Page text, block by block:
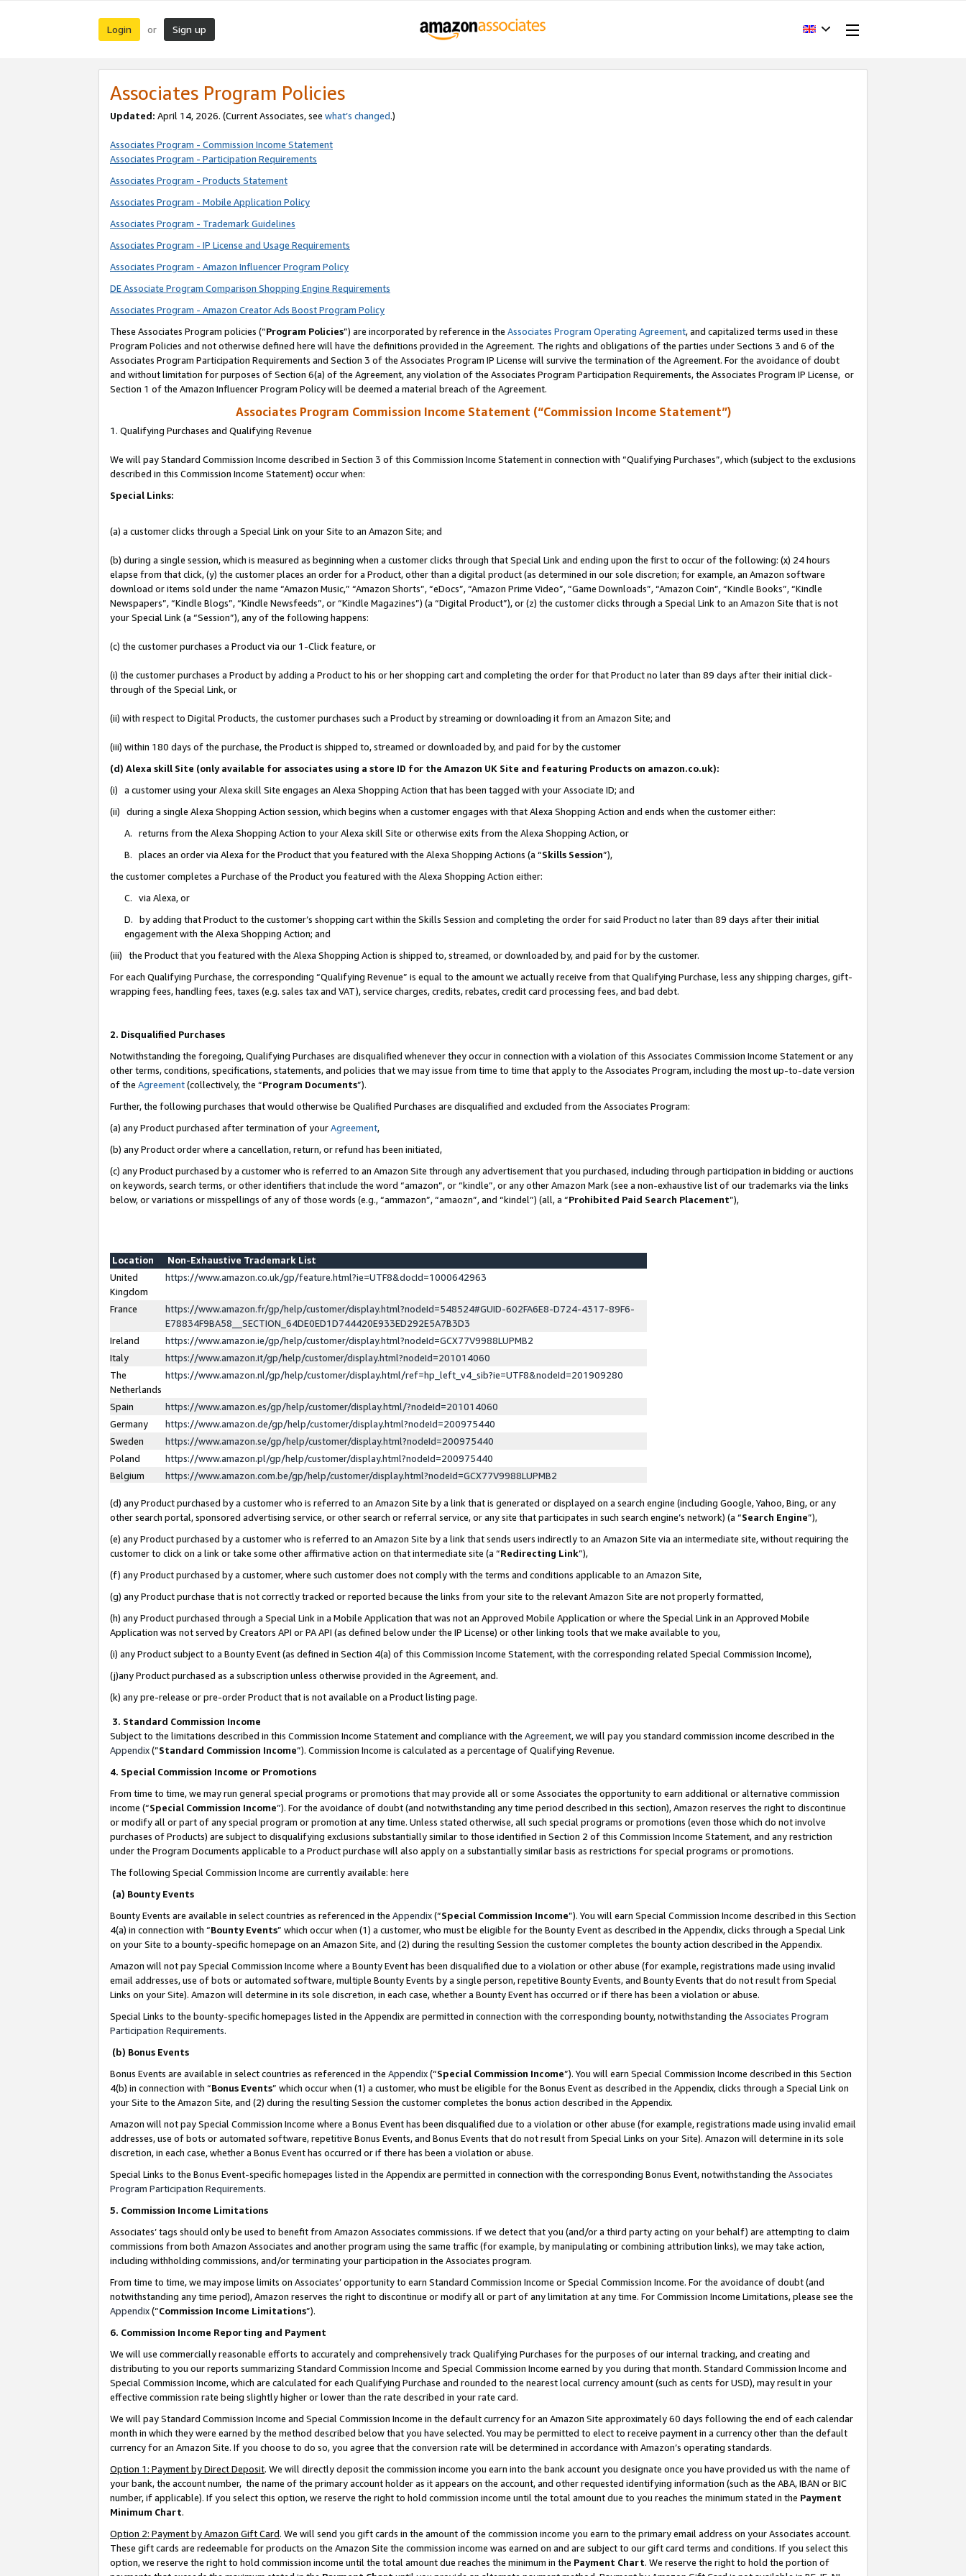
Login or Sign up
Associates Program Policies
Updated: April 14, 2026. (Current Associates, see what’s changed.)
Associates Program - Commission Income Statement
Associates Program - Participation Requirements
Associates Program - Products Statement
Associates Program - Mobile Application Policy
Associates Program - Trademark Guidelines
Associates Program - IP License and Usage Requirements
Associates Program - Amazon Influencer Program Policy
DE Associate Program Comparison Shopping Engine Requirements
Associates Program - Amazon Creator Ads Boost Program Policy
These Associates Program policies (“Program Policies”) are incorporated by reference in the Associates Program Operating Agreement, and capitalized terms used in these
Program Policies and not otherwise defined here will have the definitions provided in the Agreement. The rights and obligations of the parties under Sections 3 and 6 of the
Associates Program Participation Requirements and Section 3 of the Associates Program IP License will survive the termination of the Agreement. For the avoidance of doubt
and without limitation for purposes of Section 6(a) of the Agreement, any violation of the Associates Program Participation Requirements, the Associates Program IP License, or
Section 1 of the Amazon Influencer Program Policy will be deemed a material breach of the Agreement.
Associates Program Commission Income Statement (“Commission Income Statement”)
1. Qualifying Purchases and Qualifying Revenue
We will pay Standard Commission Income described in Section 3 of this Commission Income Statement in connection with “Qualifying Purchases”, which (subject to the exclusions
described in this Commission Income Statement) occur when:
Special Links:
(a) a customer clicks through a Special Link on your Site to an Amazon Site; and
(b) during a single session, which is measured as beginning when a customer clicks through that Special Link and ending upon the first to occur of the following: (x) 24 hours
elapse from that click, (y) the customer places an order for a Product, other than a digital product (as determined in our sole discretion; for example, an Amazon software
download or items sold under the name “Amazon Music,” “Amazon Shorts”, “eDocs”, “Amazon Prime Video”, “Game Downloads”, “Amazon Coin”, “Kindle Books”, “Kindle
Newspapers”, “Kindle Blogs”, “Kindle Newsfeeds”, or “Kindle Magazines”) (a “Digital Product”), or (z) the customer clicks through a Special Link to an Amazon Site that is not
your Special Link (a “Session”), any of the following happens:
(c) the customer purchases a Product via our 1-Click feature, or
(i) the customer purchases a Product by adding a Product to his or her shopping cart and completing the order for that Product no later than 89 days after their initial click-
through of the Special Link, or
(ii) with respect to Digital Products, the customer purchases such a Product by streaming or downloading it from an Amazon Site; and
(iii) within 180 days of the purchase, the Product is shipped to, streamed or downloaded by, and paid for by the customer
(d) Alexa skill Site (only available for associates using a store ID for the Amazon UK Site and featuring Products on amazon.co.uk):
(i) a customer using your Alexa skill Site engages an Alexa Shopping Action that has been tagged with your Associate ID; and
(ii) during a single Alexa Shopping Action session, which begins when a customer engages with that Alexa Shopping Action and ends when the customer either:
A. returns from the Alexa Shopping Action to your Alexa skill Site or otherwise exits from the Alexa Shopping Action, or
B. places an order via Alexa for the Product that you featured with the Alexa Shopping Actions (a “Skills Session”),
the customer completes a Purchase of the Product you featured with the Alexa Shopping Action either:
C. via Alexa, or
D. by adding that Product to the customer’s shopping cart within the Skills Session and completing the order for said Product no later than 89 days after their initial
engagement with the Alexa Shopping Action; and
(iii) the Product that you featured with the Alexa Shopping Action is shipped to, streamed, or downloaded by, and paid for by the customer.
For each Qualifying Purchase, the corresponding “Qualifying Revenue” is equal to the amount we actually receive from that Qualifying Purchase, less any shipping charges, gift-
wrapping fees, handling fees, taxes (e.g. sales tax and VAT), service charges, credits, rebates, credit card processing fees, and bad debt.
2. Disqualified Purchases
Notwithstanding the foregoing, Qualifying Purchases are disqualified whenever they occur in connection with a violation of this Associates Commission Income Statement or any
other terms, conditions, specifications, statements, and policies that we may issue from time to time that apply to the Associates Program, including the most up-to-date version
of the Agreement(collectively, the “Program Documents”).
Further, the following purchases that would otherwise be Qualified Purchases are disqualified and excluded from the Associates Program:
(a) any Product purchased after termination of yourAgreement,
(b) any Product order where a cancellation, return, or refund has been initiated,
(c) any Product purchased by a customer who is referred to an Amazon Site through any advertisement that you purchased, including through participation in bidding or auctions
on keywords, search terms, or other identifiers that include the word “amazon”, or “kindle”, or any other Amazon Mark (see a non-exhaustive list of our trademarks via the links
below, or variations or misspellings of any of those words (e.g., “ammazon”, “amaozn”, and “kindel”) (all, a “Prohibited Paid Search Placement”),
Location
Non-Exhaustive Trademark List
United
Kingdom
https://www.amazon.co.uk/gp/feature.html?ie=UTF8&docId=1000642963
France
https://www.amazon.fr/gp/help/customer/display.html?nodeId=548524#GUID-602FA6E8-D724-4317-89F6-
E78834F9BA58__SECTION_64DE0ED1D744420E933ED292E5A7B3D3
Ireland
https://www.amazon.ie/gp/help/customer/display.html?nodeId=GCX77V9988LUPMB2
Italy
https://www.amazon.it/gp/help/customer/display.html?nodeId=201014060
The
Netherlands
https://www.amazon.nl/gp/help/customer/display.html/ref=hp_left_v4_sib?ie=UTF8&nodeId=201909280
Spain
https://www.amazon.es/gp/help/customer/display.html/?nodeId=201014060
Germany
https://www.amazon.de/gp/help/customer/display.html?nodeId=200975440
Sweden
https://www.amazon.se/gp/help/customer/display.html?nodeId=200975440
Poland
https://www.amazon.pl/gp/help/customer/display.html?nodeId=200975440
Belgium
https://www.amazon.com.be/gp/help/customer/display.html?nodeId=GCX77V9988LUPMB2
(d) any Product purchased by a customer who is referred to an Amazon Site by a link that is generated or displayed on a search engine (including Google, Yahoo, Bing, or any
other search portal, sponsored advertising service, or other search or referral service, or any site that participates in such search engine’s network) (a “Search Engine”),
(e) any Product purchased by a customer who is referred to an Amazon Site by a link that sends users indirectly to an Amazon Site via an intermediate site, without requiring the
customer to click on a link or take some other affirmative action on that intermediate site (a “Redirecting Link”),
(f) any Product purchased by a customer, where such customer does not comply with the terms and conditions applicable to an Amazon Site,
(g) any Product purchase that is not correctly tracked or reported because the links from your site to the relevant Amazon Site are not properly formatted,
(h) any Product purchased through a Special Link in a Mobile Application that was not an Approved Mobile Application or where the Special Link in an Approved Mobile
Application was not served by Creators API or PA API (as defined below under the IP License) or other linking tools that we make available to you,
(i) any Product subject to a Bounty Event (as defined in Section 4(a) of this Commission Income Statement, with the corresponding related Special Commission Income),
(j)any Product purchased as a subscription unless otherwise provided in the Agreement, and.
(k) any pre-release or pre-order Product that is not available on a Product listing page.
3. Standard Commission Income
Subject to the limitations described in this Commission Income Statement and compliance with the Agreement, we will pay you standard commission income described in the
Appendix(”Standard Commission Income”). Commission Income is calculated as a percentage of Qualifying Revenue.
4. Special Commission Income or Promotions
From time to time, we may run general special programs or promotions that may provide all or some Associates the opportunity to earn additional or alternative commission
income (“Special Commission Income”). For the avoidance of doubt (and notwithstanding any time period described in this section), Amazon reserves the right to discontinue
or modify all or part of any special program or promotion at any time. Unless stated otherwise, all such special programs or promotions (even those which do not involve
purchases of Products) are subject to disqualifying exclusions substantially similar to those identified in Section 2 of this Commission Income Statement, and any restriction
under the Program Documents applicable to a Product purchase will also apply on a substantially similar basis as restrictions for special programs or promotions.
The following Special Commission Income are currently available: here
(a) Bounty Events
Bounty Events are available in select countries as referenced in the Appendix(“Special Commission Income”). You will earn Special Commission Income described in this Section
4(a) in connection with “Bounty Events” which occur when (1) a customer, who must be eligible for the Bounty Event as described in the Appendix, clicks through a Special Link
on your Site to a bounty-specific homepage on an Amazon Site, and (2) during the resulting Session the customer completes the bounty action described in the Appendix.
Amazon will not pay Special Commission Income where a Bounty Event has been disqualified due to a violation or other abuse (for example, registrations made using invalid
email addresses, use of bots or automated software, multiple Bounty Events by a single person, repetitive Bounty Events, and Bounty Events that do not result from Special
Links on your Site). Amazon will determine in its sole discretion, in each case, whether a Bounty Event has occurred or if there has been a violation or abuse.
Special Links to the bounty-specific homepages listed in the Appendix are permitted in connection with the corresponding bounty, notwithstanding the Associates Program
Participation Requirements.
(b) Bonus Events
Bonus Events are available in select countries as referenced in the Appendix(“Special Commission Income”). You will earn Special Commission Income described in this Section
4(b) in connection with “Bonus Events” which occur when (1) a customer, who must be eligible for the Bonus Event as described in the Appendix, clicks through a Special Link on
your Site to the Amazon Site, and (2) during the resulting Session the customer completes the bonus action described in the Appendix.
Amazon will not pay Special Commission Income where a Bonus Event has been disqualified due to a violation or other abuse (for example, registrations made using invalid email
addresses, use of bots or automated software, repetitive Bonus Events, and Bonus Events that do not result from Special Links on your Site). Amazon will determine in its sole
discretion, in each case, whether a Bonus Event has occurred or if there has been a violation or abuse.
Special Links to the Bonus Event-specific homepages listed in the Appendix are permitted in connection with the corresponding Bonus Event, notwithstanding the Associates
Program Participation Requirements.
5. Commission Income Limitations
Associates’ tags should only be used to benefit from Amazon Associates commissions. If we detect that you (and/or a third party acting on your behalf) are attempting to claim
commissions from both Amazon Associates and another program using the same traffic (for example, by manipulating or combining attribution links), we may take action,
including withholding commissions, and/or terminating your participation in the Associates program.
From time to time, we may impose limits on Associates’ opportunity to earn Standard Commission Income or Special Commission Income. For the avoidance of doubt (and
notwithstanding any time period), Amazon reserves the right to discontinue or modify all or part of any limitation at any time. For Commission Income Limitations, please see the
Appendix(“Commission Income Limitations”).
6. Commission Income Reporting and Payment
We will use commercially reasonable efforts to accurately and comprehensively track Qualifying Purchases for the purposes of our internal tracking, and creating and
distributing to you our reports summarizing Standard Commission Income and Special Commission Income earned by you during that month. Standard Commission Income and
Special Commission Income, which are calculated for each Qualifying Purchase and rounded to the nearest local currency amount (such as cents for USD), may result in your
effective commission rate being slightly higher or lower than the rate described in your rate card.
We will pay Standard Commission Income and Special Commission Income in the default currency for an Amazon Site approximately 60 days following the end of each calendar
month in which they were earned by the method described below that you have selected. You may be permitted to elect to receive payment in a currency other than the default
currency for an Amazon Site. If you choose to do so, you agree that the conversion rate will be determined in accordance with Amazon’s operating standards.
Option 1: Payment by Direct Deposit. We will directly deposit the commission income you earn into the bank account you designate once you have provided us with the name of
your bank, the account number, the name of the primary account holder as it appears on the account, and other requested identifying information (such as the ABA, IBAN or BIC
number, if applicable). If you select this option, we reserve the right to hold commission income until the total amount due to you reaches the minimum stated in the Payment
Minimum Chart.
Option 2: Payment by Amazon Gift Card. We will send you gift cards in the amount of the commission income you earn to the primary email address on your Associates account.
These gift cards are redeemable for products on the Amazon Site the commission income was earned on and are subject to our gift card terms and conditions. If you select this
option, we reserve the right to hold commission income until the total amount due reaches the minimum in the Payment Chart. We reserve the right to hold the portion of